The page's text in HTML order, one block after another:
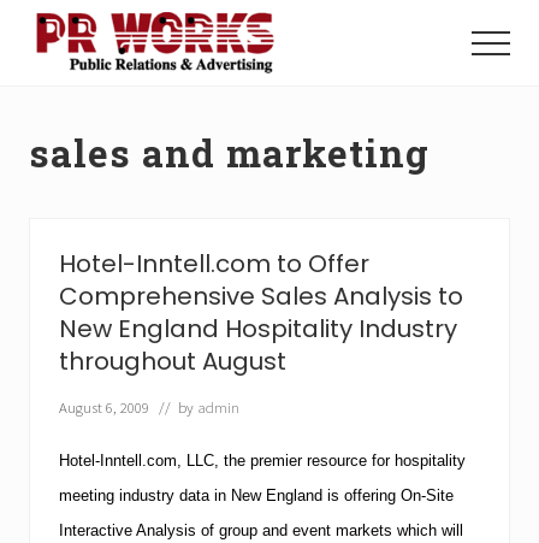
Menu
Power
Menu
sales and marketing
Hotel-Inntell.com to Offer
Comprehensive Sales Analysis to
New England Hospitality Industry
throughout August
August 6, 2009 // by admin
Hotel-Inntell.com, LLC, the premier resource for hospitality
meeting industry data in New England is offering On-Site
Interactive Analysis of group and event markets which will